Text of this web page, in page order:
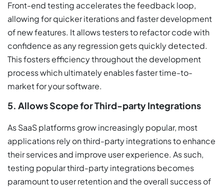
Front-end testing accelerates the feedback loop,
allowing for quicker iterations and faster development
of new features. It allows testers to refactor code with
confidence as any regression gets quickly detected.
This fosters efficiency throughout the development
process which ultimately enables faster time-to-
market for your software.
5. Allows Scope for Third-party Integrations
As SaaS platforms grow increasingly popular, most
applications rely on third-party integrations to enhance
their services and improve user experience. As such,
testing popular third-party integrations becomes
paramount to user retention and the overall success of